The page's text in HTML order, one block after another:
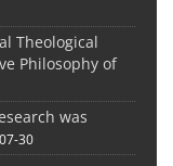
Theological
Philosophy of
was
30